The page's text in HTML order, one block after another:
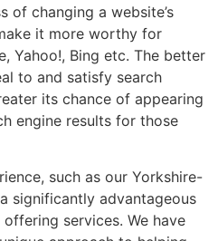
of changing a website’s
it more worthy for
Yahoo!, Bing etc. The better
to and satisfy search
its chance of appearing
engine results for those
such as our Yorkshire-
significantly advantageous
services. We have